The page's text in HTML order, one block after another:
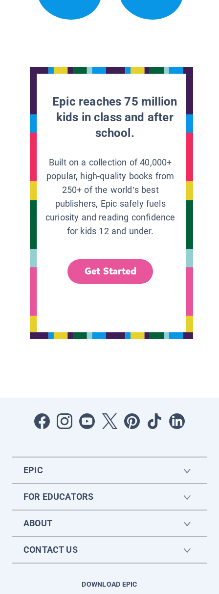
Epic reaches 75 million
kids in class and after
school.
Built on a collection of 40,000+
popular, high-quality books from
250+ of the world’s best
publishers, Epic safely fuels
curiosity and reading confidence
for kids 12 and under.
Get Started
EPIC
FOR EDUCATORS
ABOUT
CONTACT US
DOWNLOAD EPIC